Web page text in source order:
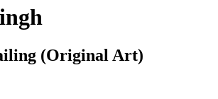
(Original Art)